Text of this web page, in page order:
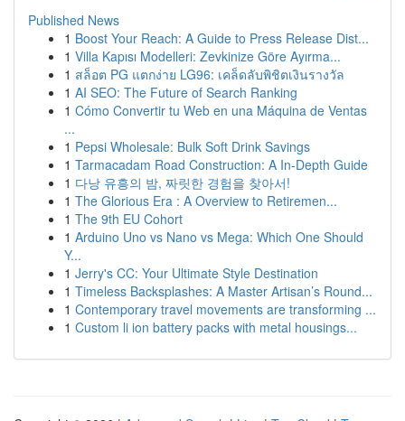
Published News
1 Boost Your Reach: A Guide to Press Release Dist...
1 Villa Kapısı Modelleri: Zevkinize Göre Ayırma...
1 สล็อต PG แตกง่าย LG96: เคล็ดลับพิชิตเงินรางวัล
1 AI SEO: The Future of Search Ranking
1 Cómo Convertir tu Web en una Máquina de Ventas
...
1 Pepsi Wholesale: Bulk Soft Drink Savings
1 Tarmacadam Road Construction: A In-Depth Guide
1 다낭 유흥의 밤, 짜릿한 경험을 찾아서!
1 The Glorious Era : A Overview to Retiremen...
1 The 9th EU Cohort
1 Arduino Uno vs Nano vs Mega: Which One Should
Y...
1 Jerry's CC: Your Ultimate Style Destination
1 Timeless Backsplashes: A Master Artisan’s Round...
1 Contemporary travel movements are transforming ...
1 Custom li ion battery packs with metal housings...